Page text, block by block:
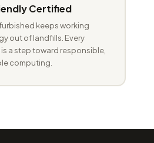
Certified
keeps working
out of landfills. Every
a step toward responsible,
computing.